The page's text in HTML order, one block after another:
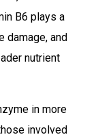
B6 plays a
damage, and
nutrient
in more
involved